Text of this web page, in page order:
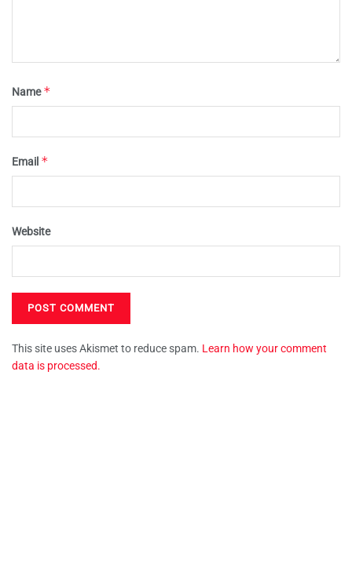
Name*
Email *
Website
This site uses Akismet to reduce spam. Learn how your comment
data is processed.